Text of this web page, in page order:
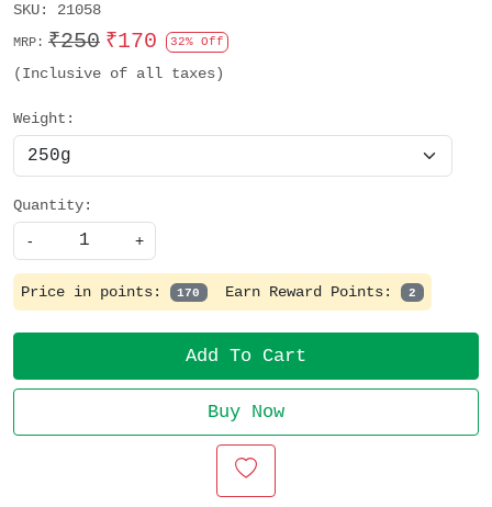
SKU: 21058
MRP: ₹250 ₹170 32% Off
(Inclusive of all taxes)
Weight:
Quantity:
-
+
Price in points: 170 Earn Reward Points: 2
Add To Cart
Buy Now